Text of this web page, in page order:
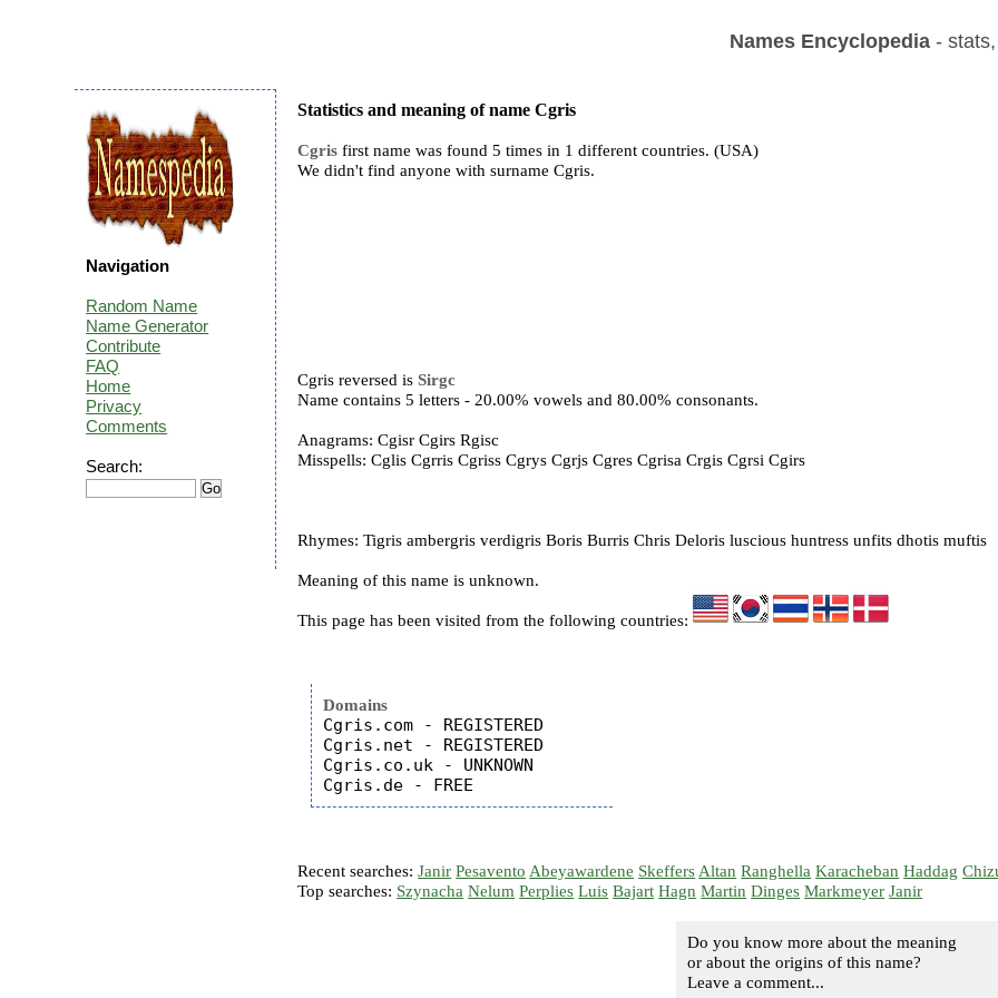
Names Encyclopedia- stats,
Statistics and meaning of name Cgris
Cgris first name was found 5 times in 1 different countries. (USA)
We didn't find anyone with surname Cgris.
Cgris reversed isSirgc
Name contains 5 letters - 20.00% vowels and 80.00% consonants.
Anagrams: Cgisr Cgirs Rgisc
Misspells: Cglis Cgrris Cgriss Cgrys Cgrjs Cgres Cgrisa Crgis Cgrsi Cgirs
Rhymes: Tigris ambergris verdigris Boris Burris Chris Deloris luscious huntress unfits dhotis muftis
Meaning of this name is unknown.
This page has been visited from the following countries:
Domains
Cgris.com - REGISTERED
Cgris.net - REGISTERED
Cgris.co.uk - UNKNOWN
Recent searches:Janir Pesavento Abeyawardene Skeffers Altan Ranghella Karacheban Haddag
Top searches: Szynacha Nelum Perplies Luis Bajart Hagn Martin Dinges Markmeyer Janir
Do you know more about the meaning
or about the origins of this name?
Leave a comment...
Navigation
Random Name
Name Generator
Contribute
FAQ
Home
Privacy
Comments
Search: